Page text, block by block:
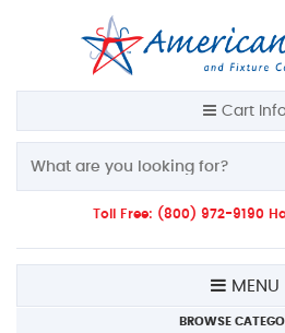
Cart
Toll Free: (800) 972-9190
MENU
BROWSE